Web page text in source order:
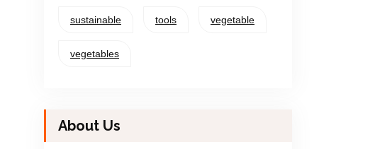
sustainable tools vegetable
vegetables
About Us